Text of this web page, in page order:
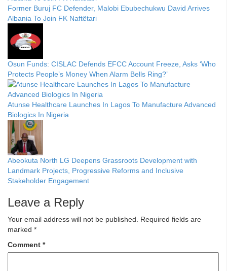
Former Buruj FC Defender, Malobi Ebubechukwu David Arrives
Albania To Join FK Naftëtari
Osun Funds: CISLAC Defends EFCC Account Freeze, Asks ‘Who
Protects People’s Money When Alarm Bells Ring?’
Atunse Healthcare Launches In Lagos To Manufacture Advanced
Biologics In Nigeria
Abeokuta North LG Deepens Grassroots Development with
Landmark Projects, Progressive Reforms and Inclusive
Stakeholder Engagement
Leave a Reply
Your email address will not be published.
Required fields are
marked *
Comment *